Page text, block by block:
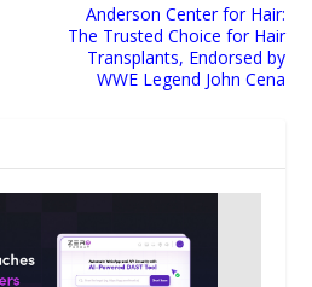
Anderson Center for Hair:
The Trusted Choice for Hair
Transplants, Endorsed by
WWE Legend John Cena